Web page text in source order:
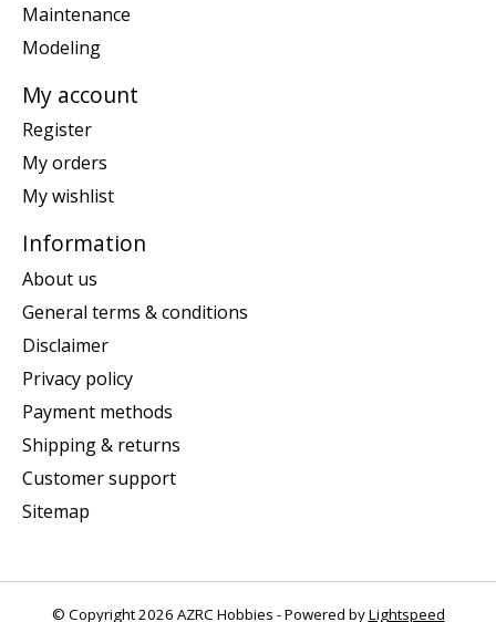
Maintenance
Modeling
My account
Register
My orders
My wishlist
Information
About us
General terms & conditions
Disclaimer
Privacy policy
Payment methods
Shipping & returns
Customer support
Sitemap
© Copyright 2026 AZRC Hobbies - Powered byLightspeed